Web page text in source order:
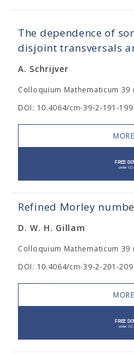
The dependence of
disjoint transversals
A. Schrijver
Colloquium Mathematicum 39
DOI: 10.4064/cm-39-2-191-199
Refined Morley
D. W. H. Gillam
Colloquium Mathematicum 39
DOI: 10.4064/cm-39-2-201-209